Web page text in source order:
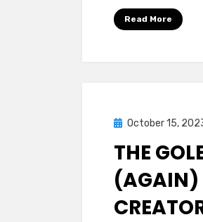
Read More
Posted
October 15,
THE
(AGAIN)